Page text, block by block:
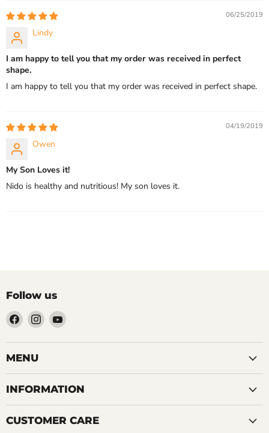
06/25/2019
Lindy
I am happy to tell you that my order was received in perfect
shape.
I am happy to tell you that my order was received in perfect shape.
04/19/2019
Owen
My Son Loves it!
Nido is healthy and nutritious! My son loves it.
Follow us
Find
us
on
Facebook
Find
us
on
Find
on
MENU
INFORMATION
CUSTOMER CARE